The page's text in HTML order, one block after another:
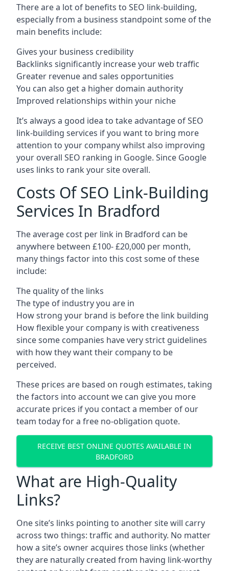
There are a lot of benefits to SEO link-building,
especially from a business standpoint some of the
main benefits include:
Gives your business credibility
Backlinks significantly increase your web traffic
Greater revenue and sales opportunities
You can also get a higher domain authority
Improved relationships within your niche
It’s always a good idea to take advantage of SEO
link-building services if you want to bring more
attention to your company whilst also improving
your overall SEO ranking in Google. Since Google
uses links to rank your site overall.
Costs Of SEO Link-Building
Services In Bradford
The average cost per link in Bradford can be
anywhere between £100- £20,000 per month,
many things factor into this cost some of these
include:
The quality of the links
The type of industry you are in
How strong your brand is before the link building
How flexible your company is with creativeness
since some companies have very strict guidelines
with how they want their company to be
perceived.
These prices are based on rough estimates, taking
the factors into account we can give you more
accurate prices if you contact a member of our
team today for a free no-obligation quote.
RECEIVE BEST ONLINE QUOTES AVAILABLE IN
BRADFORD
What are High-Quality
Links?
One site’s links pointing to another site will carry
across two things: traffic and authority. No matter
how a site’s owner acquires those links (whether
they are naturally created from having link-worthy